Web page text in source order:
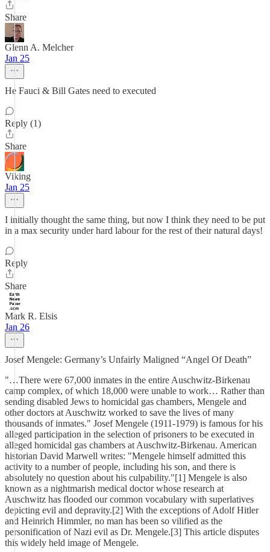
Share
Glenn A. Melcher
Jan 25
He Fauci & Bill Gates need to executed
Reply (1)
Share
Viking
Jan 25
I initially thought the same thing, but now I think they need to be put
in a max security under hard labour for the rest of their natural days!
Reply
Share
Mark R. Elsis
Jan 26
Josef Mengele: Germany’s Unfairly Maligned “Angel Of Death”
"…There were 67,000 inmates in the entire Auschwitz-Birkenau
camp complex, of which 18,000 were unable to work… Rather than
sending disabled Jews to homicidal gas chambers, Mengele and
other doctors at Auschwitz worked to save the lives of many
thousands of inmates." Josef Mengele (1911-1979) is famous for his
alleged participation in the selection of prisoners to be executed in
alleged homicidal gas chambers at Auschwitz-Birkenau. American
historian David Marwell writes: "Mengele himself admitted this
activity to a number of people, including his son, and there is
absolutely no question about his culpability."[1] Mengele is also
known as a nightmarish medical doctor whose research at
Auschwitz has flooded our common vocabulary with superlatives
depicting evil and depravity.[2] With the exceptions of Adolf Hitler
and Heinrich Himmler, no man has been so vilified as the
personification of Nazi evil as Dr. Mengele.[3] This article disputes
this widely held image of Mengele.